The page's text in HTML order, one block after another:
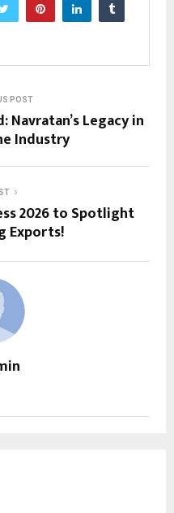
POST
Legacy in
Industry
2026 to Spotlight
Exports!